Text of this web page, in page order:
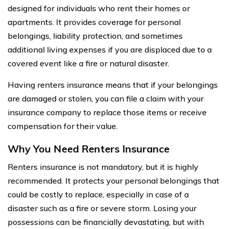
designed for individuals who rent their homes or
apartments. It provides coverage for personal
belongings, liability protection, and sometimes
additional living expenses if you are displaced due to a
covered event like a fire or natural disaster.
Having renters insurance means that if your belongings
are damaged or stolen, you can file a claim with your
insurance company to replace those items or receive
compensation for their value.
Why You Need Renters Insurance
Renters insurance is not mandatory, but it is highly
recommended. It protects your personal belongings that
could be costly to replace, especially in case of a
disaster such as a fire or severe storm. Losing your
possessions can be financially devastating, but with